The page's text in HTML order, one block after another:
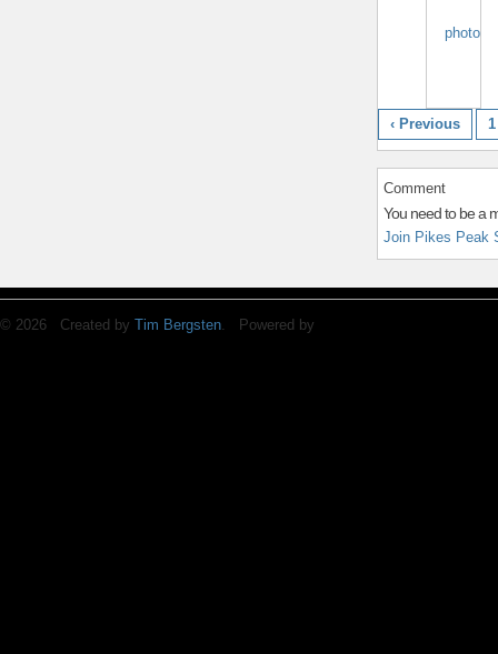
‹ Previous 1
Comment
You need to be a
Join Pikes Peak
© 2026 Created by Tim Bergsten. Powered by